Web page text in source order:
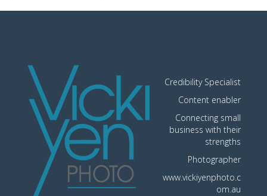
Credibility Specialist
Content enabler
Connecting small
business with their
strengths
Photographer
www.vickiyenphoto.c
om.au